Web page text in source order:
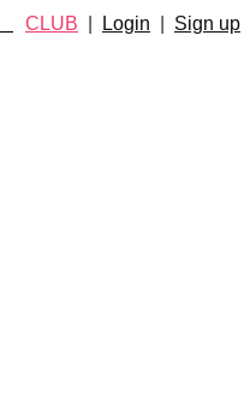
CLUB Login Sign up